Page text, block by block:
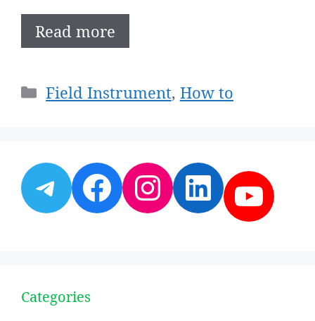
Read more
Categories
Field Instrument, How to
Telegram
Facebook
Instagram
Categories